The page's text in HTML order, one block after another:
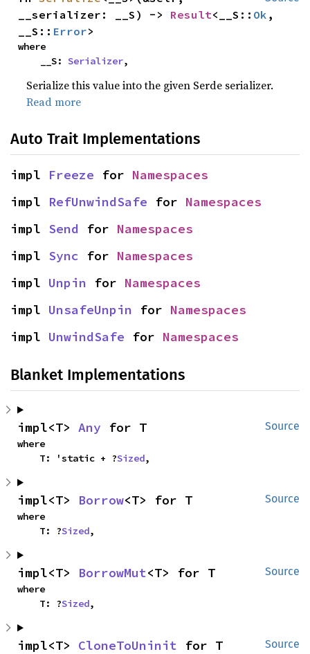
__serializer: __S) -> Result<__S:: Ok ,
__S:: Error>
where
    __S:
Serializer,
Serialize this value into the given Serde serializer.
Read more
Auto Trait Implementations
impl Freeze for Namespaces
impl RefUnwindSafe for Namespaces
impl Send for Namespaces
impl Sync for Namespaces
impl Unpin for Namespaces
impl UnsafeUnpin for Namespaces
impl UnwindSafe for Namespaces
Blanket Implementations
Source
impl<T> Any for T
where
    T: 'static + ?
Sized,
Source
impl<T> Borrow<T> for T
where
    T: ?
Sized,
Source
impl<T> BorrowMut<T> for T
where
    T: ?
Sized,
Source
impl<T> CloneToUninit for T